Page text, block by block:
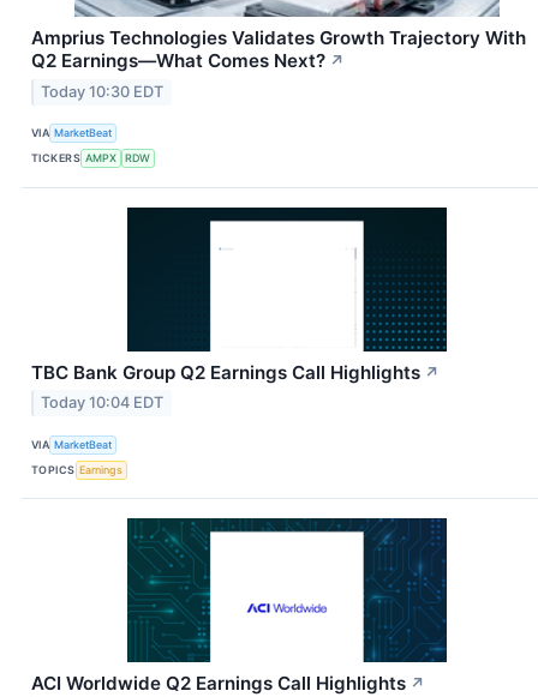
Amprius Technologies Validates Growth Trajectory With
Q2 Earnings—What Comes Next? ↗
Today 10:30 EDT
VIA MarketBeat
TICKERS AMPX RDW
TBC Bank Group Q2 Earnings Call Highlights ↗
Today 10:04 EDT
VIA MarketBeat
TOPICS Earnings
ACI Worldwide Q2 Earnings Call Highlights ↗